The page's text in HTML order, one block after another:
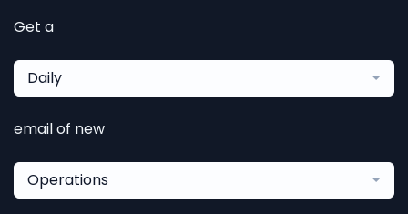
Get a
Daily
email of new
Operations